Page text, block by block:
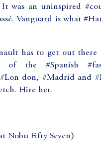
was an uninspired
Vanguard is what
has to get out
the #Spanish
don, #Madrid and
Hire her.
Nobu Fifty Seven)